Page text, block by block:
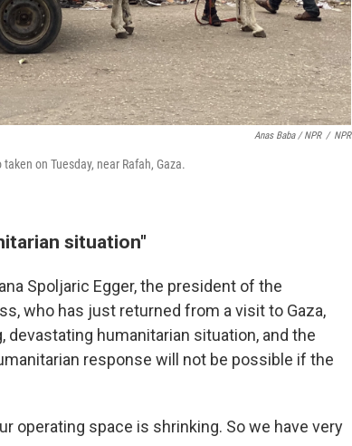
Anas Baba / NPR / NPR
on Tuesday, near Rafah, Gaza.
situation"
Spoljaric Egger, the president of the
who has just returned from a visit to Gaza,
humanitarian situation, and the
response will not be possible if the
operating space is shrinking. So we have very